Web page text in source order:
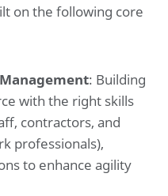
on the following core
: Building
with the right skills
contractors, and
professionals),
to enhance agility